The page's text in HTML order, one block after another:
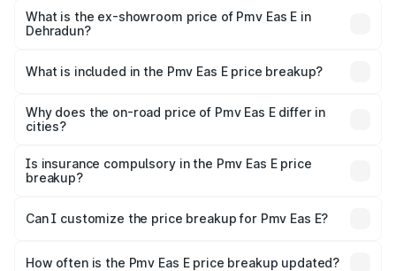
lakhs Lakh in Dehradun.
What is the ex-showroom price of Pmv Eas E in
Dehradun?
in Dehradun is ₹4.79 lakhs.
What is included in the Pmv Eas E price breakup?
charges, insurance, road tax, handling fees, and optional
accessories.
Why does the on-road price of Pmv Eas E differ in
cities?
charges, taxes, and insurance costs.
Is insurance compulsory in the Pmv Eas E price
breakup?
Yes, at least third-party insurance is mandatory in India,
and it is included in the on-road price breakup.
Can I customize the price breakup for Pmv Eas E?
accessories, or different insurance plans, which will adjust
How often is the Pmv Eas E price breakup updated?